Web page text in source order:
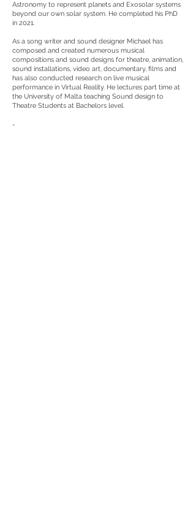
Astronomy to represent planets and Exosolar systems
beyond our own solar system. He completed his PhD
in 2021.
As a song writer and sound designer Michael has
composed and created numerous musical
compositions and sound designs for theatre, animation,
sound installations, video art, documentary, films and
has also conducted research on live musical
performance in Virtual Reality. He lectures part time at
the University of Malta teaching Sound design to
Theatre Students at Bachelors level.
-